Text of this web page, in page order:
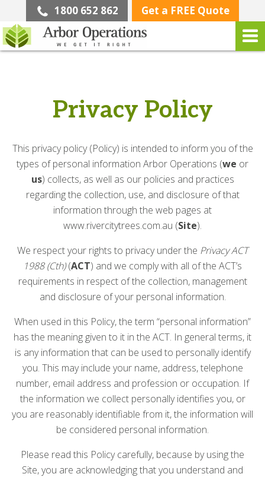
1800 652 862 Get a FREE Quote
Privacy Policy
This privacy policy (Policy) is intended to inform you of the
types of personal information Arbor Operations (we or
us) collects, as well as our policies and practices
regarding the collection, use, and disclosure of that
information through the web pages at
www.rivercitytrees.com.au (Site).
We respect your rights to privacy under the Privacy ACT
1988 (Cth)(ACT) and we comply with all of the ACT’s
requirements in respect of the collection, management
and disclosure of your personal information.
When used in this Policy, the term “personal information”
has the meaning given to it in the ACT. In general terms, it
is any information that can be used to personally identify
you. This may include your name, address, telephone
number, email address and profession or occupation. If
the information we collect personally identifies you, or
you are reasonably identifiable from it, the information will
be considered personal information.
Please read this Policy carefully, because by using the
Site, you are acknowledging that you understand and